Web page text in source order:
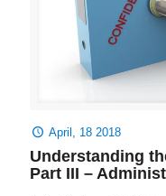
April, 18 2018
Understanding
Part III –